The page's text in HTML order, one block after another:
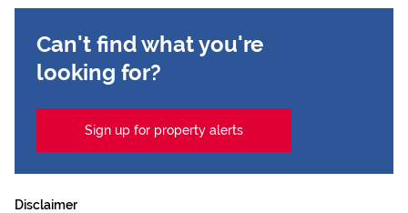
Can't find what you're
looking for?
Sign up for property alerts
Disclaimer